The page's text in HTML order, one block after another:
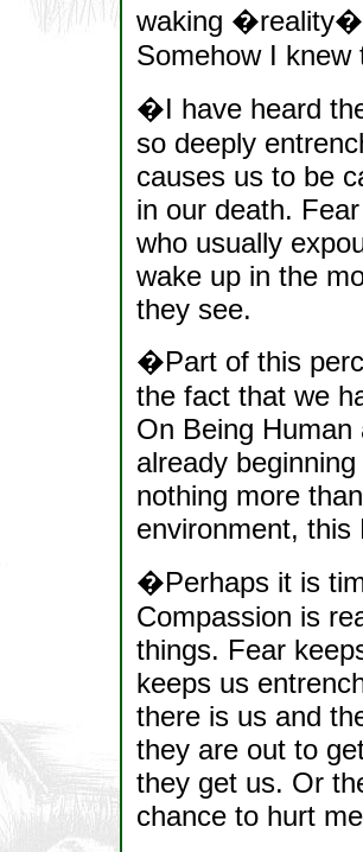
waking
Somehow I
�I have heard
so deeply
causes us to be
in our death.
who usually
wake up in the
they see.
�Part of this
the fact that we
On Being
already
nothing more
environment,
�Perhaps it is
Compassion is
things. Fear
keeps us
there is us and
they are out to
they get us. Or
chance to hurt